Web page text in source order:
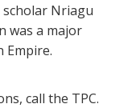
scholar Nriagu
was a major
Empire.
call the TPC.